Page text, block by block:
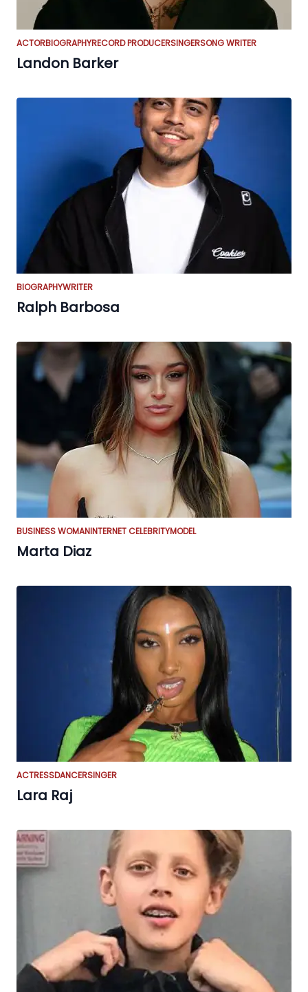
ACTORBIOGRAPHYRECORD PRODUCERSINGERSONG WRITER
Landon Barker
BIOGRAPHYWRITER
Ralph Barbosa
BUSINESS WOMANINTERNET CELEBRITYMODEL
Marta Diaz
ACTRESSDANCERSINGER
Lara Raj